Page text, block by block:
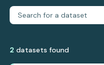
2 datasets found